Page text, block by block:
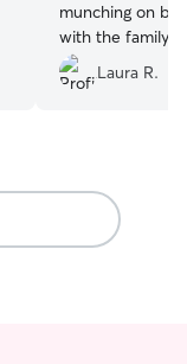
munching on
with the family. I
confident she’s
absolute best
Laura R.